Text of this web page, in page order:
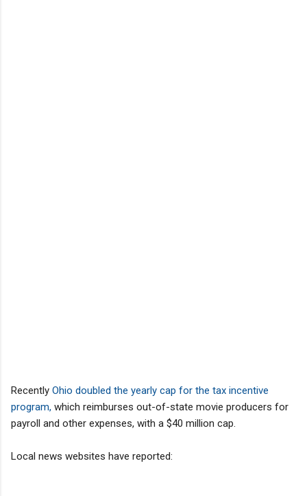
Recently Ohio doubled the yearly cap for the tax incentive
program, which reimburses out-of-state movie producers for
payroll and other expenses, with a $40 million cap.
Local news websites have reported: